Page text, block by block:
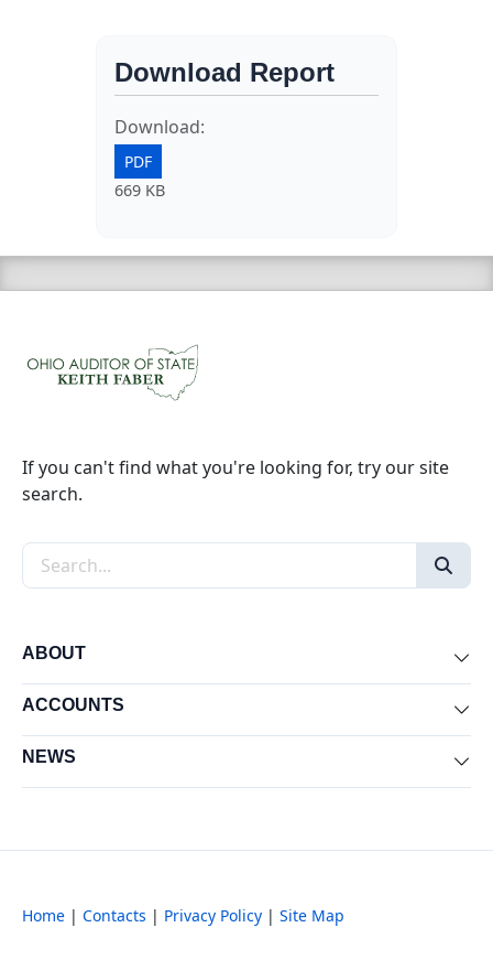
Download Report
Download:
PDF
669 KB
If you can't find what you're looking for, try our site
search.
Search the site
ABOUT
ACCOUNTS
NEWS
Home | Contacts | Privacy Policy | Site Map